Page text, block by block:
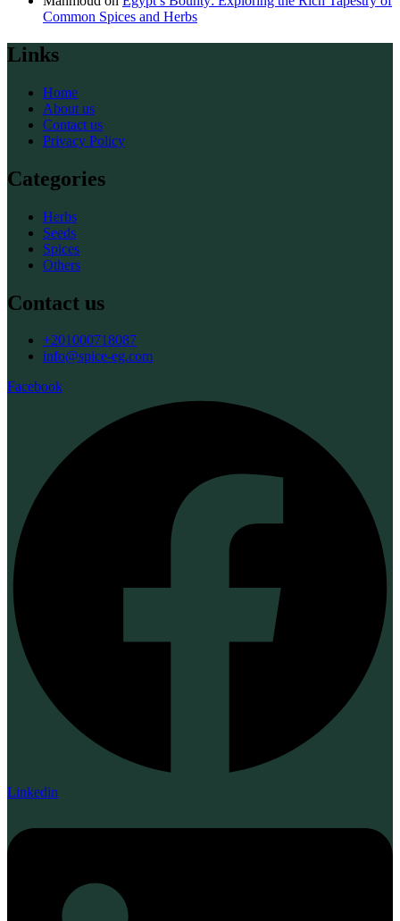
Common Spices and Herbs
Links
Home
About us
Contact us
Privacy Policy
Categories
Herbs
Seeds
Spices
Others
Contact us
+201000718087
info@spice-eg.com
Facebook
Linkedin